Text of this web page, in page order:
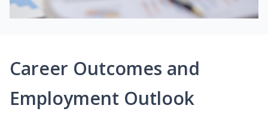
Career Outcomes and
Employment Outlook